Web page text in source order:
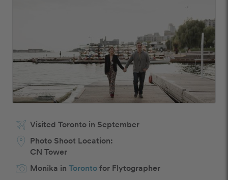
Visited Toronto in September
Photo Shoot Location:
CN Tower
Monika in Torontofor Flytographer